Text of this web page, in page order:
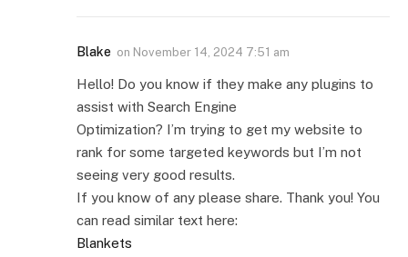
Blake on November 14, 2024 7:51 am
Hello! Do you know if they make any plugins to
assist with Search Engine
Optimization? I’m trying to get my website to
rank for some targeted keywords but I’m not
seeing very good results.
If you know of any please share. Thank you! You
can read similar text here:
Blankets